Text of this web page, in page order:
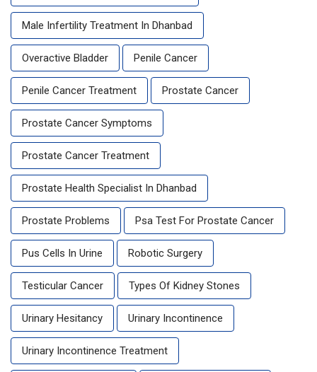
Male Infertility Treatment In Dhanbad
Overactive Bladder Penile Cancer
Penile Cancer Treatment Prostate Cancer
Prostate Cancer Symptoms
Prostate Cancer Treatment
Prostate Health Specialist In Dhanbad
Prostate Problems Psa Test For Prostate Cancer
Pus Cells In Urine Robotic Surgery
Testicular Cancer Types Of Kidney Stones
Urinary Hesitancy Urinary Incontinence
Urinary Incontinence Treatment